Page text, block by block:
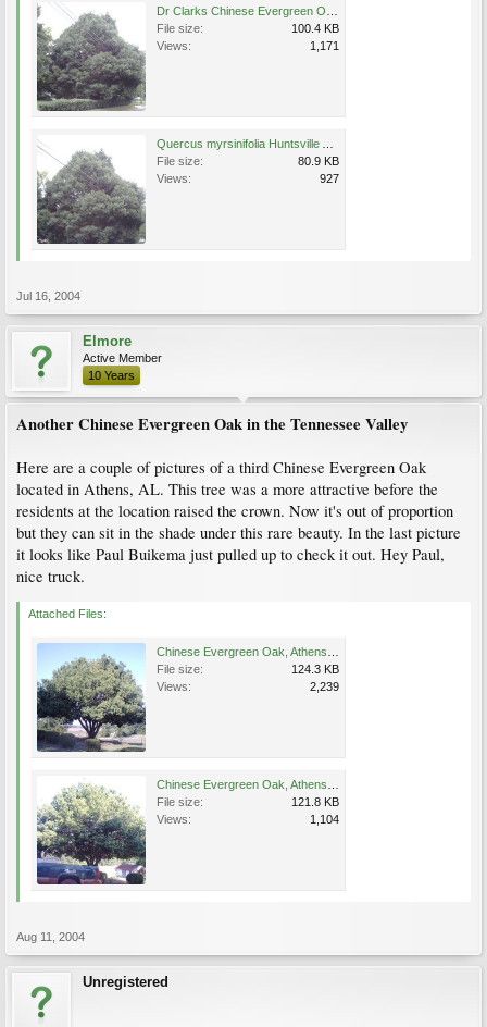
File size:
100.4 KB
Views:
1,171
File size:
80.9 KB
Views:
927
Jul 16, 2004
Elmore
Active Member
10 Years
Another Chinese Evergreen Oak in the Tennessee Valley
Here are a couple of pictures of a third Chinese Evergreen Oak
located in Athens, AL. This tree was a more attractive before the
residents at the location raised the crown. Now it's out of proportion
but they can sit in the shade under this rare beauty. In the last picture
it looks like Paul Buikema just pulled up to check it out. Hey Paul,
nice truck.
Attached Files:
File size:
124.3 KB
Views:
2,239
File size:
121.8 KB
Views:
1,104
Aug 11, 2004
Unregistered